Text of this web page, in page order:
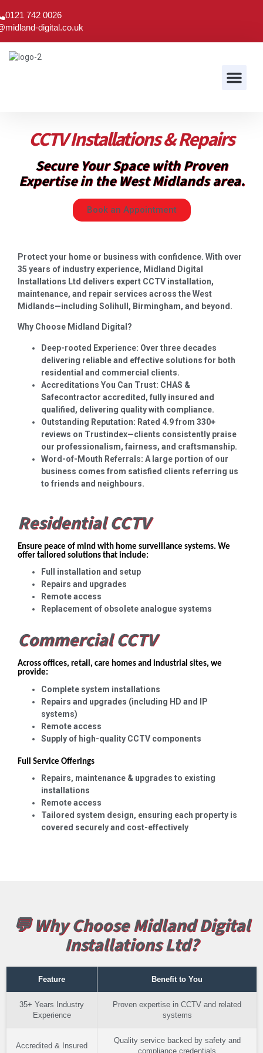
0121 742 0026
digital.co.uk
CCTV Installations & Repairs
Secure Your Space with Proven
Expertise in the West Midlands area.
Book an Appointment
Protect your home or business with confidence. With over
35 years of industry experience, Midland Digital
Installations Ltd delivers expert CCTV installation,
maintenance, and repair services across the West
Midlands—including Solihull, Birmingham, and beyond.
Why Choose Midland Digital?
Deep-rooted Experience: Over three decades
delivering reliable and effective solutions for both
residential and commercial clients.
Accreditations You Can Trust: CHAS &
Safecontractor accredited, fully insured and
qualified, delivering quality with compliance.
Outstanding Reputation: Rated 4.9 from 330+
reviews on Trustindex—clients consistently praise
our professionalism, fairness, and craftsmanship.
Word-of-Mouth Referrals: A large portion of our
business comes from satisfied clients referring us
to friends and neighbours.
Residential CCTV
Ensure peace of mind with home surveillance systems. We
offer tailored solutions that include:
Full installation and setup
Repairs and upgrades
Remote access
Replacement of obsolete analogue systems
Commercial CCTV
Across offices, retail, care homes and industrial sites, we
provide:
Complete system installations
Repairs and upgrades (including HD and IP
systems)
Remote access
Supply of high-quality CCTV components
Full Service Offerings
Repairs, maintenance & upgrades to existing
installations
Remote access
Tailored system design, ensuring each property is
covered securely and cost-effectively
💬 Why Choose Midland Digital
Installations Ltd?
Feature Benefit to You
35+ Years Industry
Experience
Proven expertise in CCTV and related
systems
Accredited & Insured
Quality service backed by safety and